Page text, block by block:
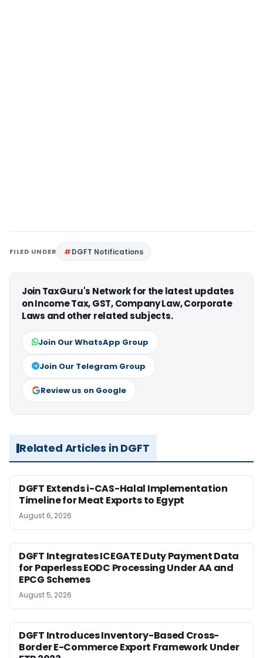
FILED UNDER DGFT Notifications
Join TaxGuru's Network for the latest updates
on Income Tax, GST, Company Law, Corporate
Laws and other related subjects.
Join Our WhatsApp Group
Join Our Telegram Group
Review us on Google
Related Articles in DGFT
DGFT Extends i-CAS-Halal Implementation
Timeline for Meat Exports to Egypt
August 6, 2026
DGFT Integrates ICEGATE Duty Payment Data
for Paperless EODC Processing Under AA and
EPCG Schemes
August 5, 2026
DGFT Introduces Inventory-Based Cross-
Border E-Commerce Export Framework Under